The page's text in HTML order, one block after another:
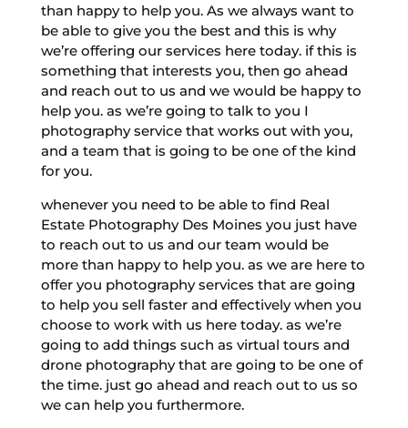
than happy to help you. As we always want to
be able to give you the best and this is why
we’re offering our services here today. if this is
something that interests you, then go ahead
and reach out to us and we would be happy to
help you. as we’re going to talk to you I
photography service that works out with you,
and a team that is going to be one of the kind
for you.
whenever you need to be able to find Real
Estate Photography Des Moines you just have
to reach out to us and our team would be
more than happy to help you. as we are here to
offer you photography services that are going
to help you sell faster and effectively when you
choose to work with us here today. as we’re
going to add things such as virtual tours and
drone photography that are going to be one of
the time. just go ahead and reach out to us so
we can help you furthermore.